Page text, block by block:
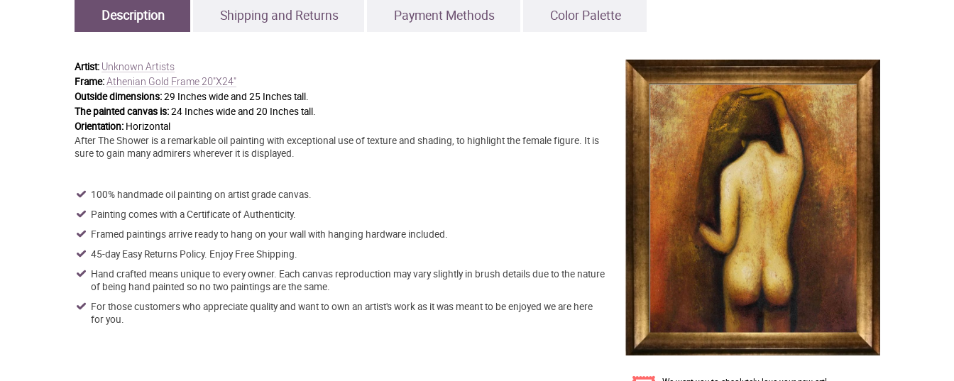
Description Shipping and Returns Payment Methods Color Palette
Artist: Unknown Artists
Frame:Athenian Gold Frame 20"X24"
Outside dimensions:29 Inches wide and 25 Inches tall.
The painted canvas is:24 Inches wide and 20 Inches tall.
Orientation: Horizontal
After The Shower is a remarkable oil painting with exceptional use of texture and shading, to highlight the female figure. It is
sure to gain many admirers wherever it is displayed.
100% handmade oil painting on artist grade canvas.
Painting comes with a Certificate of Authenticity.
Framed paintings arrive ready to hang on your wall with hanging hardware included.
45-day Easy Returns Policy. Enjoy Free Shipping.
Hand crafted means unique to every owner. Each canvas reproduction may vary slightly in brush details due to the nature
of being hand painted so no two paintings are the same.
For those customers who appreciate quality and want to own an artist's work as it was meant to be enjoyed we are here
for you.